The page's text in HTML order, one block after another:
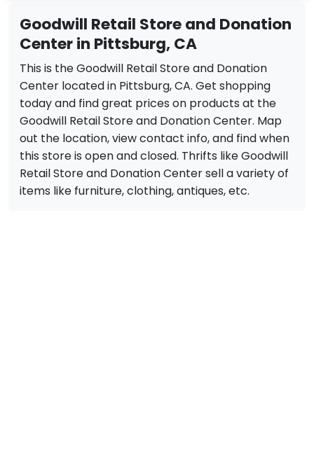
Goodwill Retail Store and Donation
Center in Pittsburg, CA
This is the Goodwill Retail Store and Donation
Center located in Pittsburg, CA. Get shopping
today and find great prices on products at the
Goodwill Retail Store and Donation Center. Map
out the location, view contact info, and find when
this store is open and closed. Thrifts like Goodwill
Retail Store and Donation Center sell a variety of
items like furniture, clothing, antiques, etc.